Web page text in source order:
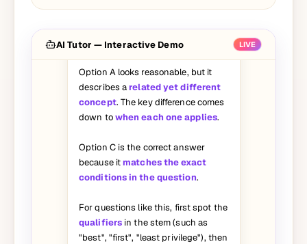
AI Tutor — Interactive Demo LIVE
Great question — let's break it
down:
Option A looks reasonable, but it
describes arelated yet different
concept. The key difference comes
down towhen each one applies.
Option C is the correct answer
because itmatches the exact
conditions in the question.
For questions like this, first spot the
qualifiers in the stem (such as
"best", "first", "least privilege"), then